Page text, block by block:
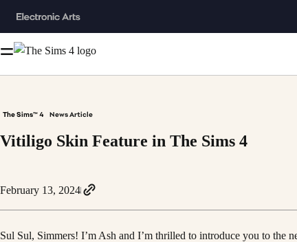
The Sims™ 4 News Article
Vitiligo Skin Feature in The Sims 4
February 13, 2024
Sul Sul, Simmers! I’m Ash and I’m thrilled to introduce you to